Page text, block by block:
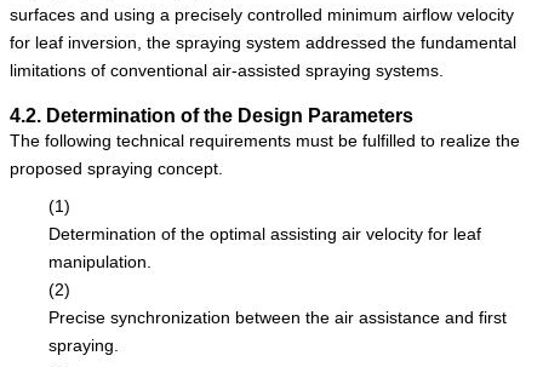
surfaces and using a precisely controlled minimum airflow velocity
for leaf inversion, the spraying system addressed the fundamental
limitations of conventional air-assisted spraying systems.
4.2. Determination of the Design Parameters
The following technical requirements must be fulfilled to realize the
proposed spraying concept.
(1)
Determination of the optimal assisting air velocity for leaf
manipulation.
(2)
Precise synchronization between the air assistance and first
spraying.